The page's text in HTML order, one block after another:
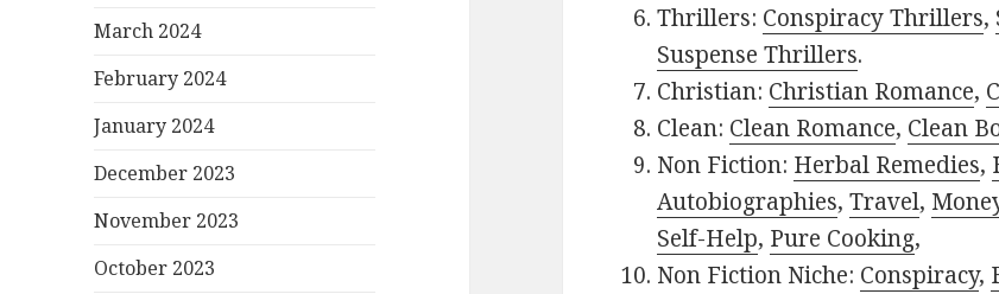
March 2024
February 2024
January 2024
December 2023
November 2023
October 2023
Thrillers: Conspiracy Thrillers,
Suspense Thrillers.
Christian: Christian Romance,
Clean: Clean Romance, Clean
Non Fiction: Herbal Remedies,
Autobiographies,Travel,
Self-Help, Pure Cooking,
Non Fiction Niche: Conspiracy,